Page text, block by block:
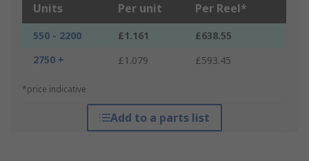
Units Per unit Per Reel*
550 - 2200 £1.161
£638.55
2750 +
£1.079 £593.45
*price indicative
Add to a parts list